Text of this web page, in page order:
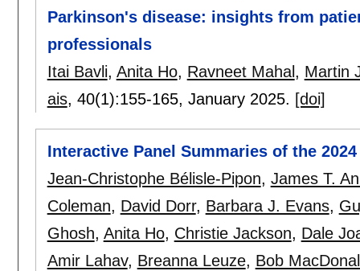
Parkinson's disease: insights from
professionals
Itai Bavli, Anita Ho, Ravneet Mahal , Martin
ais, 40(1):155-165, January 2025. [doi]
Interactive Panel Summaries of the
Jean-Christophe Bélisle-Pipon, James T.
Coleman, David Dorr, Barbara J. Evans,
Ghosh, Anita Ho, Christie Jackson, Dale
Amir Lahav, Breanna Leuze, Bob